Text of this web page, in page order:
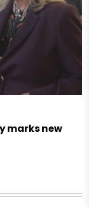
marks new